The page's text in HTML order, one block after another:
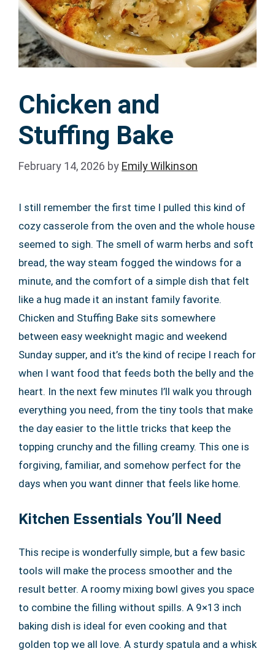
Chicken and
Stuffing Bake
February 14, 2026 by Emily Wilkinson
I still remember the first time I pulled this kind of
cozy casserole from the oven and the whole house
seemed to sigh. The smell of warm herbs and soft
bread, the way steam fogged the windows for a
minute, and the comfort of a simple dish that felt
like a hug made it an instant family favorite.
Chicken and Stuffing Bake sits somewhere
between easy weeknight magic and weekend
Sunday supper, and it’s the kind of recipe I reach for
when I want food that feeds both the belly and the
heart. In the next few minutes I’ll walk you through
everything you need, from the tiny tools that make
the day easier to the little tricks that keep the
topping crunchy and the filling creamy. This one is
forgiving, familiar, and somehow perfect for the
days when you want dinner that feels like home.
Kitchen Essentials You’ll Need
This recipe is wonderfully simple, but a few basic
tools will make the process smoother and the
result better. A roomy mixing bowl gives you space
to combine the filling without spills. A 9×13 inch
baking dish is ideal for even cooking and that
golden top we all love. A sturdy spatula and a whisk